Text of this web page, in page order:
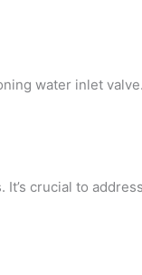
water inlet
crucial to